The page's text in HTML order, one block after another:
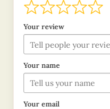
Your review
Your name
Your email